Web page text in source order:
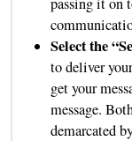
Select the
to deliver
get your
message.
demarcated